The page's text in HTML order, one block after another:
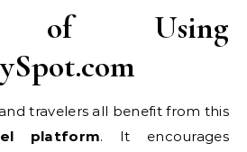
of Using
travelers all benefit from this
platform. It encourages